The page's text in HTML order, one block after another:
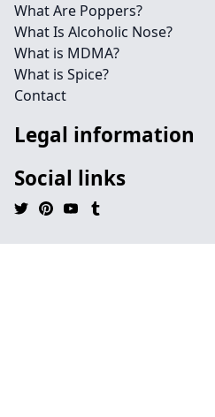
What Are Poppers?
What Is Alcoholic Nose?
What is MDMA?
What is Spice?
Contact
Legal information
Social links